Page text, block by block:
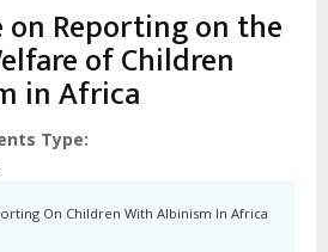
Reporting on the
of Children
in Africa
Type
On Children With Albinism In Africa